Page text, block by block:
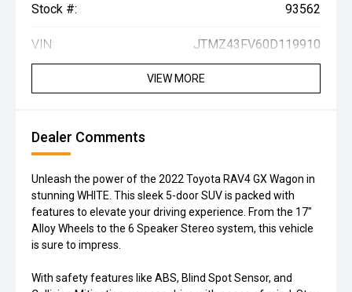
Stock #: 93562
VIN: JTMZ43FV60D119910
VIEW MORE
Dealer Comments
Unleash the power of the 2022 Toyota RAV4 GX Wagon in
stunning WHITE. This sleek 5-door SUV is packed with
features to elevate your driving experience. From the 17"
Alloy Wheels to the 6 Speaker Stereo system, this vehicle
is sure to impress.
With safety features like ABS, Blind Spot Sensor, and